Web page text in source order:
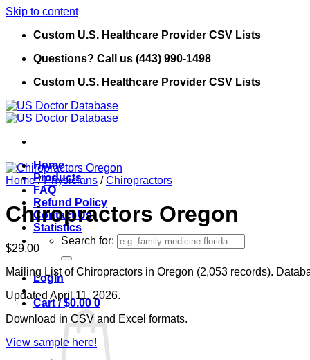
Skip to content
Custom U.S. Healthcare Provider CSV Lists
Questions? Call us (443) 990-1498
Custom U.S. Healthcare Provider CSV Lists
Home
Products
FAQ
Refund Policy
Contact Us
Statistics
Search for:
Login
Cart /$0.00 0
Home / Physicians / Chiropractors
Chiropractors Oregon
$29.00
Mailing List of Chiropractors in Oregon (2,053 records).
Updated April 11, 2026.
Download in CSV and Excel formats.
View sample here!